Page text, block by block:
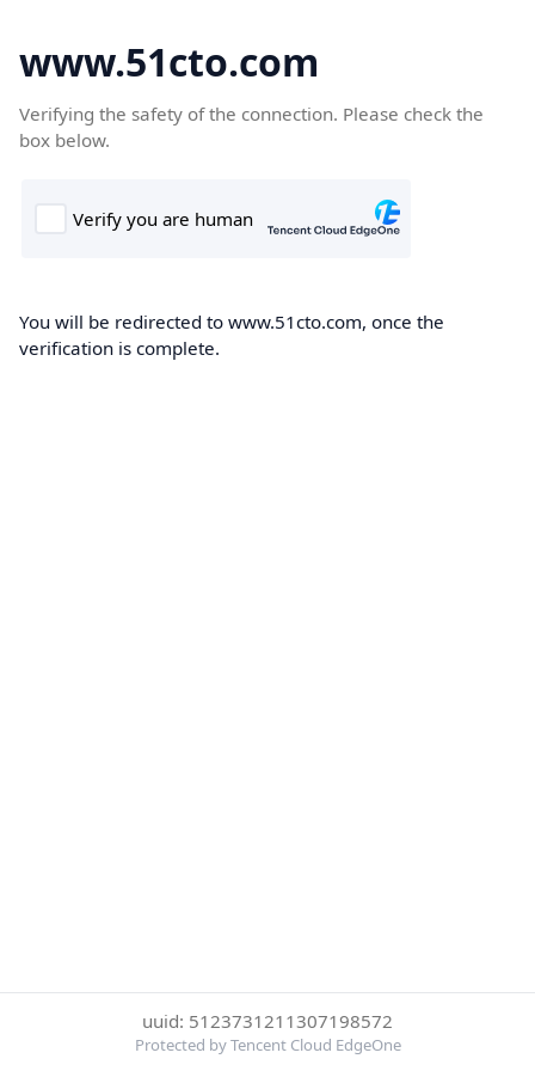
www.51cto.com
Verifying the safety of the connection. Please check the
box below.
You will be redirected to www.51cto.com, once the
verification is complete.
uuid: 5123731211307198572
Protected by Tencent Cloud EdgeOne